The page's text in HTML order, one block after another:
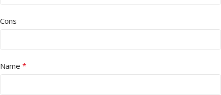
Cons
Name *